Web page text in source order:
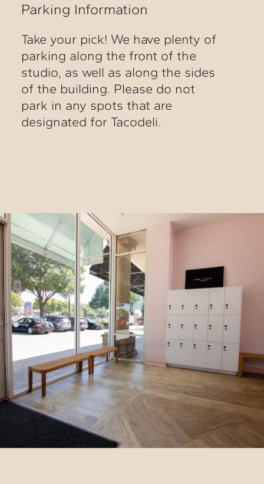
Parking Information
Take your pick! We have plenty of
parking along the front of the
studio, as well as along the sides
of the building. Please do not
park in any spots that are
designated for Tacodeli.